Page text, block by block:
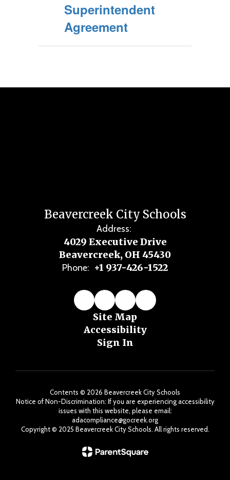
Superintendent
Agreement
Beavercreek City Schools
Address:
4029 Executive Drive
Beavercreek, OH 45430
Phone: +1 937-426-1522
Site Map
Accessibility
Sign In
Contents © 2026 Beavercreek City Schools
Notice of Non-Discrimination: If you are experiencing accessibility
issues with this website, please email:
adacompliance@gocreek.org
Copyright ©️ 2025 Beavercreek City Schools. All rights reserved.